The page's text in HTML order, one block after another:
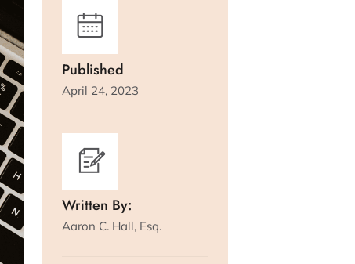
Published
April 24, 2023
Written By:
Aaron C. Hall, Esq.